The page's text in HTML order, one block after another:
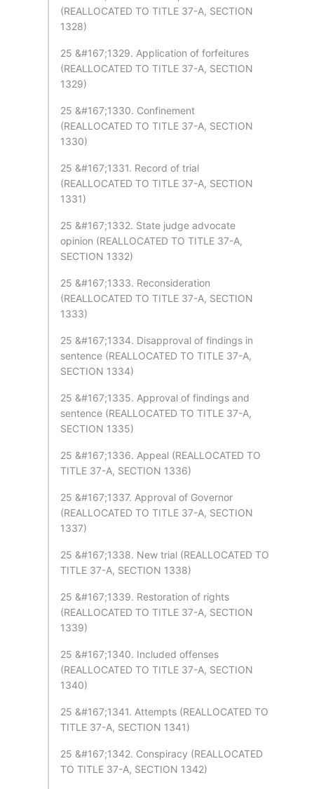
(REALLOCATED TO TITLE 37-A, SECTION
1328)
25 &#167;1329. Application of forfeitures
(REALLOCATED TO TITLE 37-A, SECTION
1329)
25 &#167;1330. Confinement
(REALLOCATED TO TITLE 37-A, SECTION
1330)
25 &#167;1331. Record of trial
(REALLOCATED TO TITLE 37-A, SECTION
1331)
25 &#167;1332. State judge advocate
opinion (REALLOCATED TO TITLE 37-A,
SECTION 1332)
25 &#167;1333. Reconsideration
(REALLOCATED TO TITLE 37-A, SECTION
1333)
25 &#167;1334. Disapproval of findings in
sentence (REALLOCATED TO TITLE 37-A,
SECTION 1334)
25 &#167;1335. Approval of findings and
sentence (REALLOCATED TO TITLE 37-A,
SECTION 1335)
25 &#167;1336. Appeal (REALLOCATED TO
TITLE 37-A, SECTION 1336)
25 &#167;1337. Approval of Governor
(REALLOCATED TO TITLE 37-A, SECTION
1337)
25 &#167;1338. New trial (REALLOCATED TO
TITLE 37-A, SECTION 1338)
25 &#167;1339. Restoration of rights
(REALLOCATED TO TITLE 37-A, SECTION
1339)
25 &#167;1340. Included offenses
(REALLOCATED TO TITLE 37-A, SECTION
1340)
25 &#167;1341. Attempts (REALLOCATED TO
TITLE 37-A, SECTION 1341)
25 &#167;1342. Conspiracy (REALLOCATED
TO TITLE 37-A, SECTION 1342)